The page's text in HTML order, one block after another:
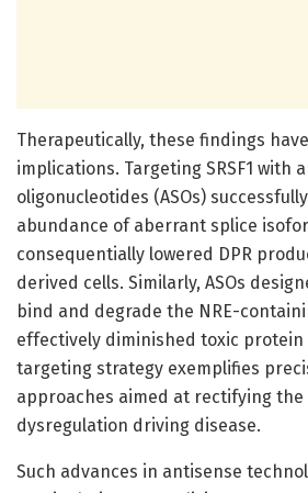
Therapeutically, these findings
implications. Targeting SRSF1 with
oligonucleotides (ASOs)
abundance of aberrant splice
consequentially lowered DPR
derived cells. Similarly, ASOs
bind and degrade the NRE-
effectively diminished toxic protein
targeting strategy exemplifies
approaches aimed at rectifying the
dysregulation driving disease.
Such advances in antisense